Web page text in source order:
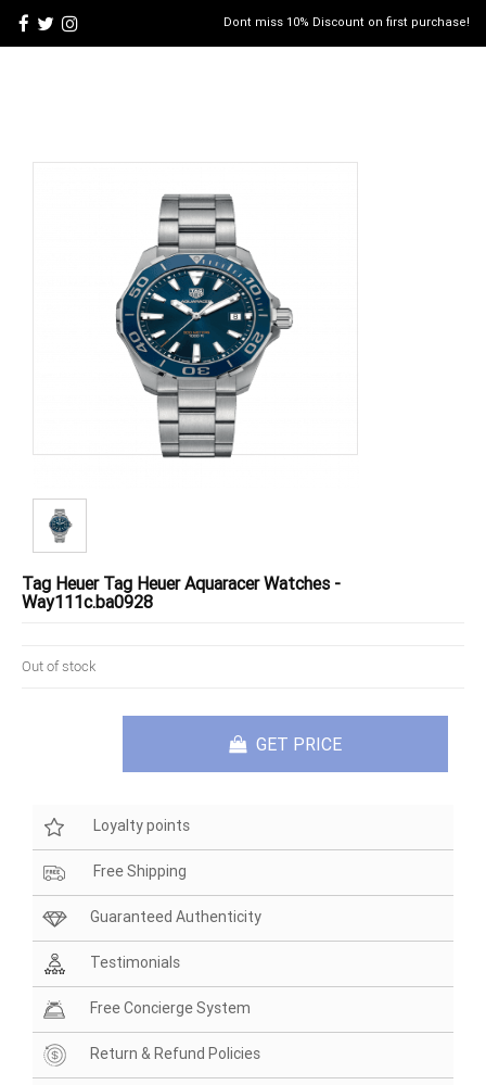
Dont miss 10% Discount on first purchase!
Tag Heuer Tag Heuer Aquaracer Watches -
Way111c.ba0928
Out of stock
GET PRICE
Loyalty points
Free Shipping
Guaranteed Authenticity
Testimonials
Free Concierge System
Return & Refund Policies